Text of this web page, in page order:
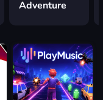
Adventure